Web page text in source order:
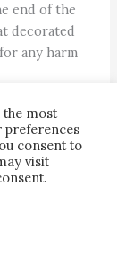
end of the
decorated
any harm
the most
preferences
consent to
visit